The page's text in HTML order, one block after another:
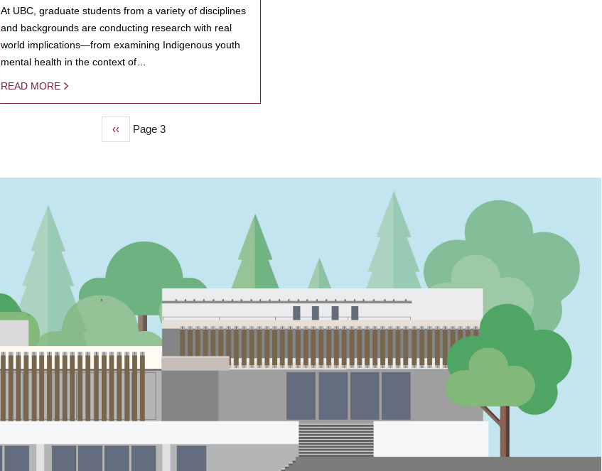
At UBC, graduate students from a variety of disciplines
and backgrounds are conducting research with real
world implications—from examining Indigenous youth
mental health in the context of…
READ MORE
Previous
page
‹‹ Page 3